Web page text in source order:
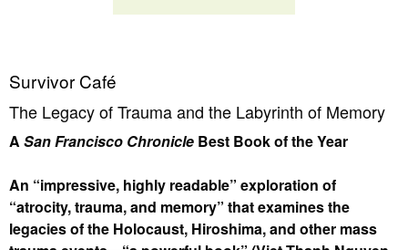
Survivor Café
The Legacy of Trauma and the Labyrinth of Memory
A San Francisco Chronicle Best Book of the Year
An “impressive, highly readable” exploration of
“atrocity, trauma, and memory” that examines the
legacies of the Holocaust, Hiroshima, and other mass